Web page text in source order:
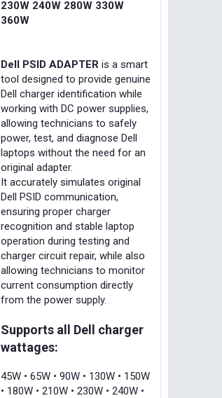
230W 240W 280W 330W
360W
Dell PSID ADAPTER is a smart
tool designed to provide genuine
Dell charger identification while
working with DC power supplies,
allowing technicians to safely
power, test, and diagnose Dell
laptops without the need for an
original adapter.
It accurately simulates original
Dell PSID communication,
ensuring proper charger
recognition and stable laptop
operation during testing and
charger circuit repair, while also
allowing technicians to monitor
current consumption directly
from the power supply.
Supports all Dell charger
wattages:
45W • 65W • 90W • 130W • 150W
• 180W • 210W • 230W • 240W •